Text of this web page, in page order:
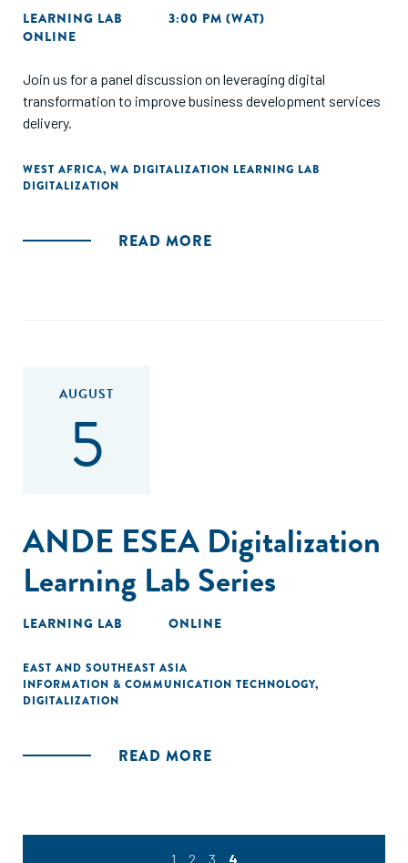
LEARNING LAB
3:00 PM (WAT)
ONLINE
Join us for a panel discussion on leveraging digital
transformation to improve business development services
delivery.
WEST AFRICA, WA DIGITALIZATION LEARNING LAB
DIGITALIZATION
READ MORE
AUGUST
5
ANDE ESEA Digitalization
Learning Lab Series
LEARNING LAB ONLINE
EAST AND SOUTHEAST ASIA
INFORMATION & COMMUNICATION TECHNOLOGY,
DIGITALIZATION
READ MORE
1 2 3 4